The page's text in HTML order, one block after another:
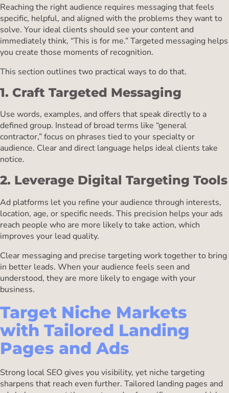
Reaching the right audience requires messaging that feels
specific, helpful, and aligned with the problems they want to
solve. Your ideal clients should see your content and
immediately think, “This is for me.” Targeted messaging helps
you create those moments of recognition.
This section outlines two practical ways to do that.
1. Craft Targeted Messaging
Use words, examples, and offers that speak directly to a
defined group. Instead of broad terms like “general
contractor,” focus on phrases tied to your specialty or
audience. Clear and direct language helps ideal clients take
notice.
2. Leverage Digital Targeting Tools
Ad platforms let you refine your audience through interests,
location, age, or specific needs. This precision helps your ads
reach people who are more likely to take action, which
improves your lead quality.
Clear messaging and precise targeting work together to bring
in better leads. When your audience feels seen and
understood, they are more likely to engage with your
business.
Target Niche Markets
with Tailored Landing
Pages and Ads
Strong local SEO gives you visibility, yet niche targeting
sharpens that reach even further. Tailored landing pages and